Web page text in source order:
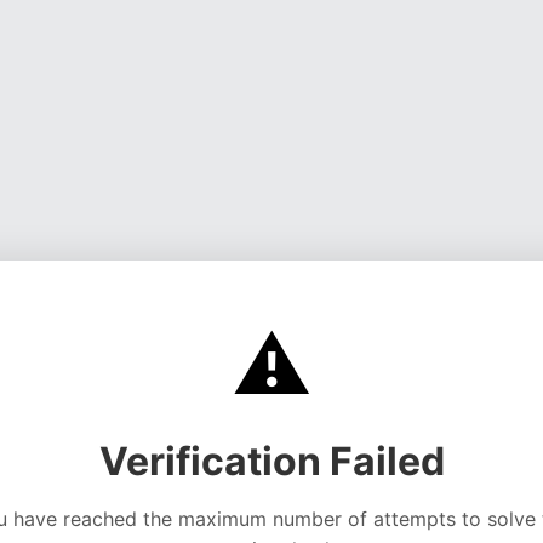
⚠️
Verification Failed
have reached the maximum number of attempts to solve